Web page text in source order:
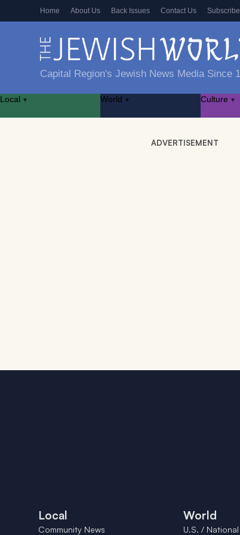
Home About Us Back Issues Contact Us Subscribe
Capital Region's Jewish News Media Since
Local ▾ World ▾ Culture ▾
ADVERTISEMENT
Local
Community News
World
U.S. / National